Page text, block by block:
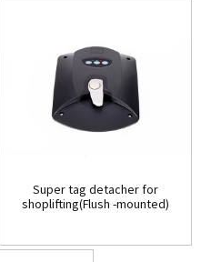
Super tag detacher for
shoplifting(Flush -mounted)